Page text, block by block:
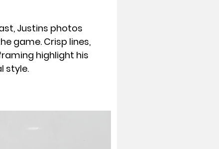
Justins photos
game. Crisp lines,
highlight his
style.